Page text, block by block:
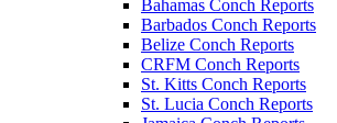
Bahamas Conch Reports
Barbados Conch Reports
Belize Conch Reports
CRFM Conch Reports
St. Kitts Conch Reports
St. Lucia Conch Reports